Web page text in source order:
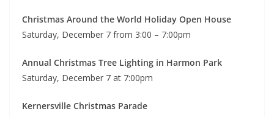
Christmas Around the World Holiday Open House
Saturday, December 7 from 3:00 – 7:00pm
Annual Christmas Tree Lighting in Harmon Park
Saturday, December 7 at 7:00pm
Kernersville Christmas Parade